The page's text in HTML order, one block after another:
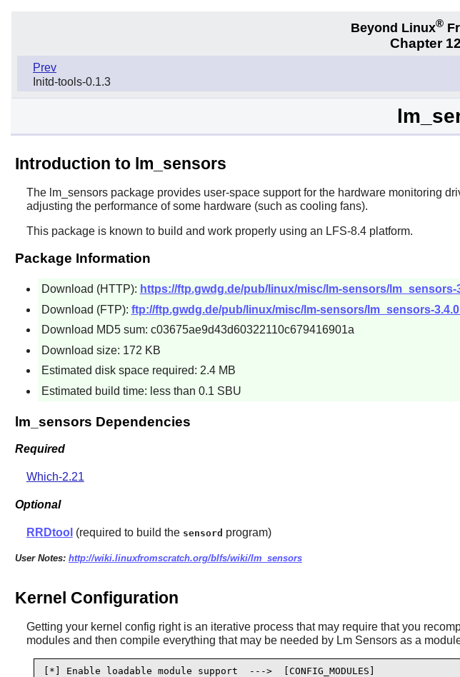
Beyond Linux®
Chapter
Prev
Initd-tools-0.1.3
Introduction to lm_sensors
The lm_sensorspackage provides user-space support for the hardware monitoring
adjusting the performance of some hardware (such as cooling fans).
This package is known to build and work properly using an LFS-8.4 platform.
Package Information
Download (HTTP): https://ftp.gwdg.de/pub/linux/misc/lm-sensors/lm_sensors-
Download (FTP): ftp://ftp.gwdg.de/pub/linux/misc/lm-sensors/lm_sensors-
Download MD5 sum: c03675ae9d43d60322110c679416901a
Download size: 172 KB
Estimated disk space required: 2.4 MB
Estimated build time: less than 0.1 SBU
lm_sensors Dependencies
Required
Which-2.21
Optional
RRDtool (required to build the sensord program)
User Notes: http://wiki.linuxfromscratch.org/blfs/wiki/lm_sensors
Kernel Configuration
Getting your kernel config right is an iterative process that may require that you
modules and then compile everything that may be needed by Lm Sensors as a
[*] Enable loadable module support  --->  [CONFIG_MODULES]